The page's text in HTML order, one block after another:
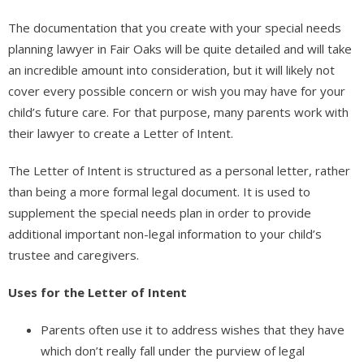
The documentation that you create with your special needs
planning lawyer in Fair Oaks will be quite detailed and will take
an incredible amount into consideration, but it will likely not
cover every possible concern or wish you may have for your
child’s future care. For that purpose, many parents work with
their lawyer to create a Letter of Intent.
The Letter of Intent is structured as a personal letter, rather
than being a more formal legal document. It is used to
supplement the special needs plan in order to provide
additional important non-legal information to your child’s
trustee and caregivers.
Uses for the Letter of Intent
Parents often use it to address wishes that they have
which don’t really fall under the purview of legal